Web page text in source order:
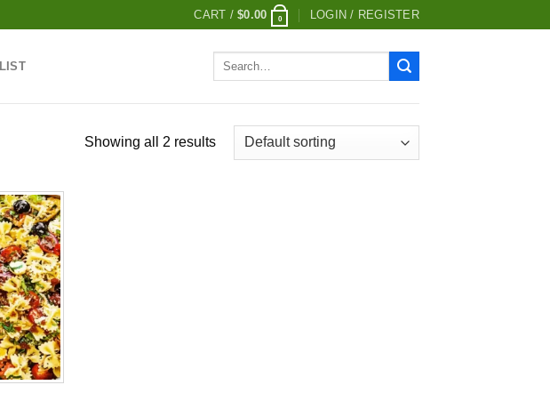
CART /$0.00 0 LOGIN / REGISTER
Search
Showing all 2 results
Add to
wishlist